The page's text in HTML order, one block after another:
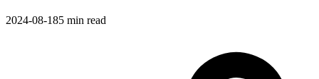
2024-08-185 min read